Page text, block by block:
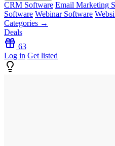
CRM Software Email Marketing
Software Webinar Software
Categories →
Deals
63
Log in Get listed